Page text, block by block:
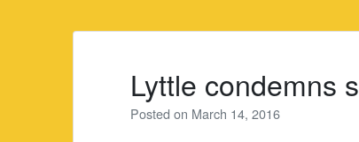
Lyttle condemns
Posted on March 14, 2016